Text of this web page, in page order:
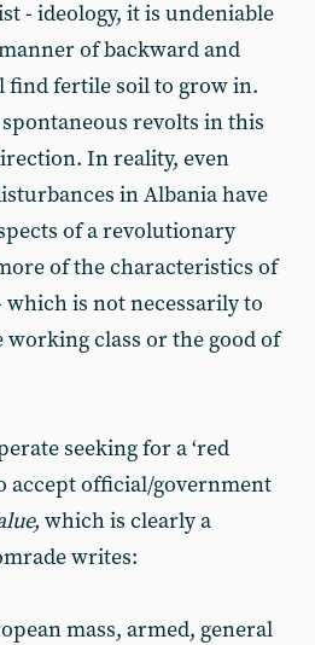
- ideology, it is undeniable
of backward and
find fertile soil to grow in.
revolts in this
In reality, even
in Albania have
of a revolutionary
of the characteristics of
is not necessarily to
class or the good of
seeking for a ‘red
accept official/government
which is clearly a
writes:
mass, armed, general